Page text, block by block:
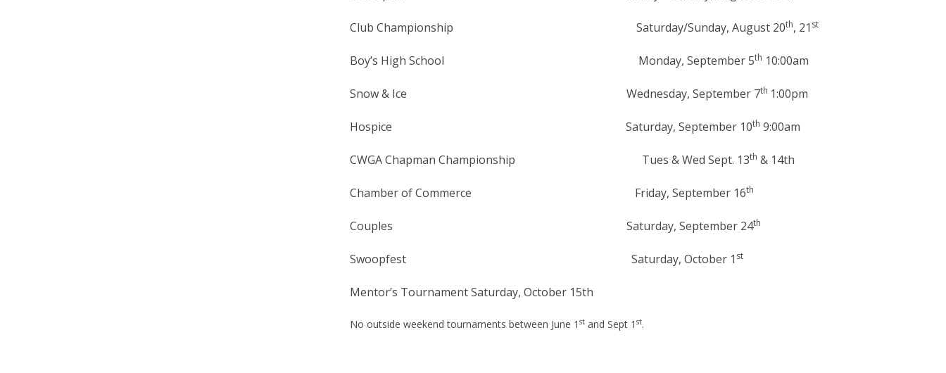
Club Championship Saturday/Sunday, August 20th, 21 st
Boy’s High School Monday, September 5th 10:00am
Snow & Ice Wednesday, September 7th 1:00pm
Hospice Saturday, September 10th 9:00am
CWGA Chapman Championship Tues & Wed Sept. 13th & 14th
Chamber of Commerce Friday, September 16th
Couples Saturday, September 24th
Swoopfest Saturday, October 1 st
Mentor’s Tournament Saturday, October 15th
No outside weekend tournaments between June 1 stand Sept 1 st.